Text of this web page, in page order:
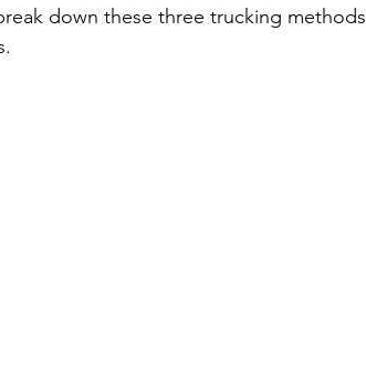
down these three trucking methods